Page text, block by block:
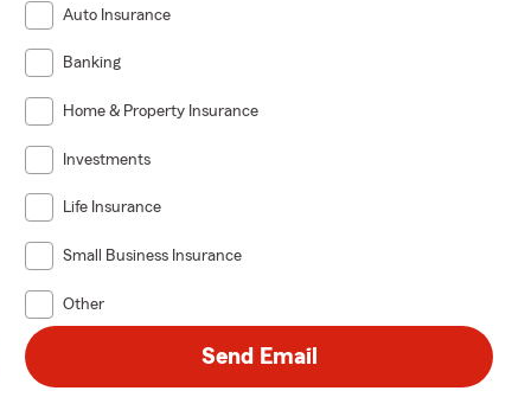
Auto Insurance
Banking
Home & Property Insurance
Investments
Life Insurance
Small Business Insurance
Other
Send Email